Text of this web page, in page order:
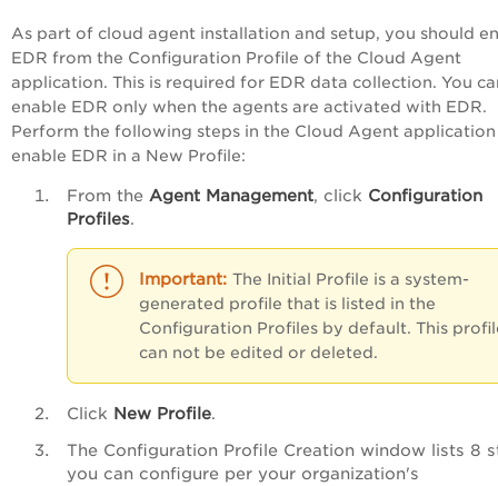
As part of cloud agent installation and setup, you should
EDR from the Configuration Profile of the Cloud Agent
application. This is required for EDR data collection. You
enable EDR only when the agents are activated with EDR.
Perform the following steps in the Cloud Agent
enable EDR in a New Profile:
From the Agent Management, click Configuration
Profiles.
The Initial Profile is a system-
generated profile that is listed in the
Configuration Profiles by default. This
can not be edited or deleted.
Click New Profile.
The Configuration Profile Creation window lists 8
you can configure per your organization's